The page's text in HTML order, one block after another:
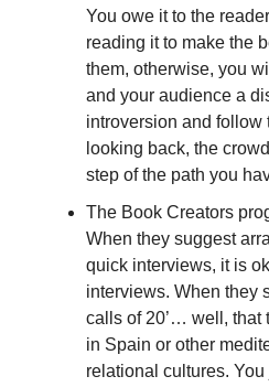
You owe it to the
reading it to make the
them, otherwise, you
and your audience a
introversion and follow
looking back, the
step of the path you
The Book Creators
When they suggest
quick interviews, it is
interviews. When they
calls of 20’… well, that
in Spain or other
relational cultures. You